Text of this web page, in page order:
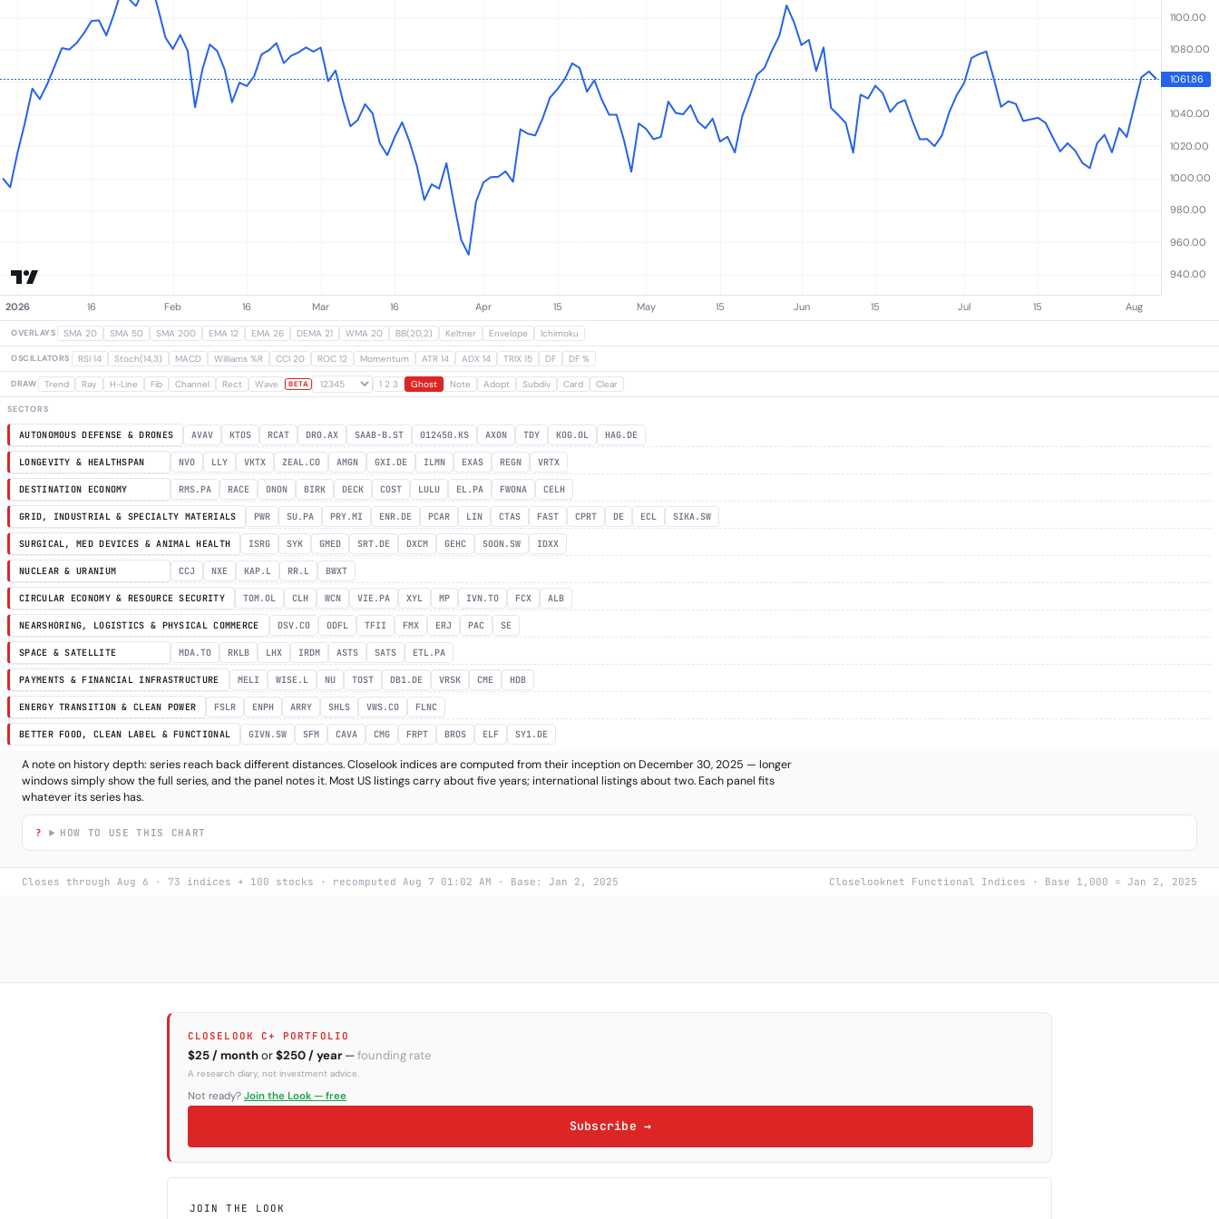
OVERLAYS SMA 20 SMA 50 SMA 200 EMA 12 EMA 26 DEMA 21 WMA 20 BB(20,2) Keltner Envelope Ichimoku
OSCILLATORS RSI 14 Stoch(14,3) MACD Williams %R CCI 20 ROC 12 Momentum ATR 14 ADX 14 TRIX 15 DF DF %
DRAW Trend Ray H-Line Fib Channel Rect Wave BETA 1 2 3 Ghost Note Adopt Subdiv Card Clear
SECTORS
AUTONOMOUS DEFENSE & DRONES AVAV KTOS RCAT DRO.AX SAAB-B.ST 012450.KS AXON TDY KOG.OL HAG.DE
LONGEVITY & HEALTHSPAN NVO LLY VKTX ZEAL.CO AMGN GXI.DE ILMN EXAS REGN VRTX
DESTINATION ECONOMY RMS.PA RACE ONON BIRK DECK COST LULU EL.PA FWONA CELH
GRID, INDUSTRIAL & SPECIALTY MATERIALS PWR SU.PA PRY.MI ENR.DE PCAR LIN CTAS FAST CPRT DE ECL SIKA.SW
SURGICAL, MED DEVICES & ANIMAL HEALTH ISRG SYK GMED SRT.DE DXCM GEHC SOON.SW IDXX
NUCLEAR & URANIUM CCJ NXE KAP.L RR.L BWXT
CIRCULAR ECONOMY & RESOURCE SECURITY TOM.OL CLH WCN VIE.PA XYL MP IVN.TO FCX ALB
NEARSHORING, LOGISTICS & PHYSICAL COMMERCE DSV.CO ODFL TFII FMX ERJ PAC SE
SPACE & SATELLITE MDA.TO RKLB LHX IRDM ASTS SATS ETL.PA
PAYMENTS & FINANCIAL INFRASTRUCTURE MELI WISE.L NU TOST DB1.DE VRSK CME HDB
ENERGY TRANSITION & CLEAN POWER FSLR ENPH ARRY SHLS VWS.CO FLNC
BETTER FOOD, CLEAN LABEL & FUNCTIONAL GIVN.SW SFM CAVA CMG FRPT BROS ELF SY1.DE
A note on history depth: series reach back different distances. Closelook indices are computed from their inception on December 30, 2025 — longer
windows simply show the full series, and the panel notes it. Most US listings carry about five years; international listings about two. Each panel fits
whatever its series has.
HOW TO USE THIS CHART
Closes through Aug 6 · 73 indices + 100 stocks · recomputed Aug 7 01:02 AM · Base: Jan 2, 2025 Closelooknet Functional Indices · Base 1,000 = Jan 2, 2025
CLOSELOOK C+ PORTFOLIO
$25 / monthor$250 / year —founding rate
A research diary, not investment advice.
Not ready? Join the Look — free
Subscribe →
JOIN THE LOOK